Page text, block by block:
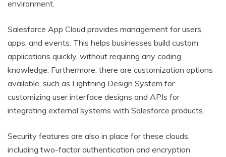
environment.
Salesforce App Cloud provides management for users,
apps, and events. This helps businesses build custom
applications quickly, without requiring any coding
knowledge. Furthermore, there are customization options
available, such as Lightning Design System for
customizing user interface designs and APIs for
integrating external systems with Salesforce products.
Security features are also in place for these clouds,
including two-factor authentication and encryption